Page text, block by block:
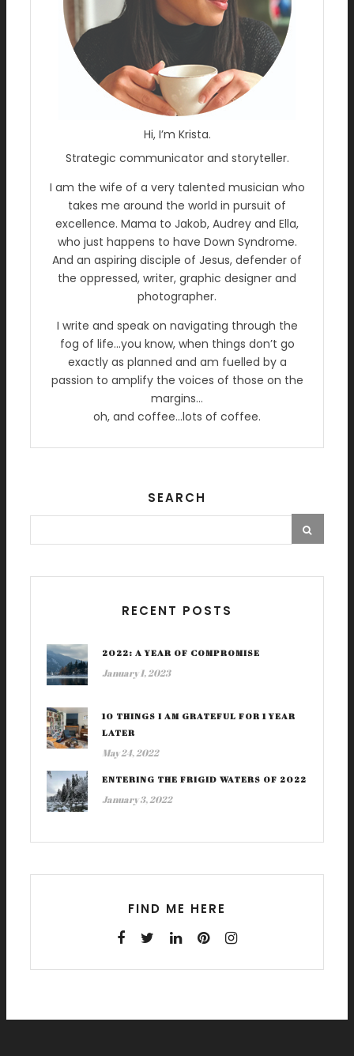
Hi, I’m Krista.
Strategic communicator and storyteller.
I am the wife of a very talented musician who
takes me around the world in pursuit of
excellence. Mama to Jakob, Audrey and Ella,
who just happens to have Down Syndrome.
And an aspiring disciple of Jesus, defender of
the oppressed, writer, graphic designer and
photographer.
I write and speak on navigating through the
fog of life…you know, when things don’t go
exactly as planned and am fuelled by a
passion to amplify the voices of those on the
margins…
oh, and coffee…lots of coffee.
SEARCH
RECENT POSTS
2022: A YEAR OF COMPROMISE
January 1, 2023
10 THINGS I AM GRATEFUL FOR 1 YEAR
LATER
May 24, 2022
ENTERING THE FRIGID WATERS OF 2022
January 3, 2022
FIND ME HERE